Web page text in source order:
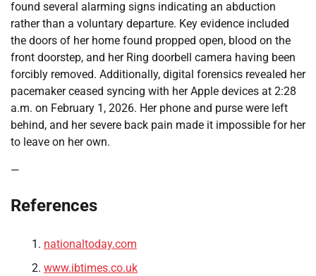
found several alarming signs indicating an abduction
rather than a voluntary departure. Key evidence included
the doors of her home found propped open, blood on the
front doorstep, and her Ring doorbell camera having been
forcibly removed. Additionally, digital forensics revealed her
pacemaker ceased syncing with her Apple devices at 2:28
a.m. on February 1, 2026. Her phone and purse were left
behind, and her severe back pain made it impossible for her
to leave on her own.
—
References
nationaltoday.com
www.ibtimes.co.uk